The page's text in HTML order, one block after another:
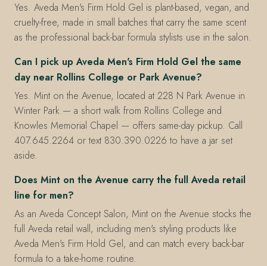
Yes. Aveda Men's Firm Hold Gel is plant-based, vegan, and
cruelty-free, made in small batches that carry the same scent
as the professional back-bar formula stylists use in the salon.
Can I pick up Aveda Men's Firm Hold Gel the same
day near Rollins College or Park Avenue?
Yes. Mint on the Avenue, located at 228 N Park Avenue in
Winter Park — a short walk from Rollins College and
Knowles Memorial Chapel — offers same-day pickup. Call
407.645.2264 or text 830.390.0226 to have a jar set
aside.
Does Mint on the Avenue carry the full Aveda retail
line for men?
As an Aveda Concept Salon, Mint on the Avenue stocks the
full Aveda retail wall, including men's styling products like
Aveda Men's Firm Hold Gel, and can match every back-bar
formula to a take-home routine.